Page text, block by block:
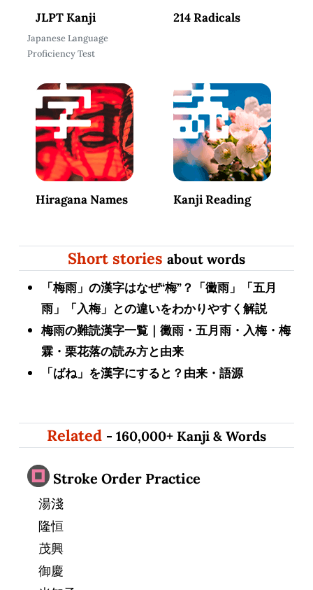
JLPT Kanji
Japanese Language
Proficiency Test
214 Radicals
Hiragana Names Kanji Reading
Short stories about words
「梅雨」の漢字はなぜ“梅”？「黴雨」「五月
雨」「入梅」との違いをわかりやすく解説
梅雨の難読漢字一覧｜黴雨・五月雨・入梅・梅
霖・栗花落の読み方と由来
「ばね」を漢字にすると？由来・語源
Related - 160,000+ Kanji & Words
Stroke Order Practice
湯淺
隆恒
茂興
御慶